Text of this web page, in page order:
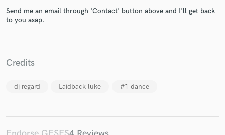
Send me an email through 'Contact' button above and I'll get back
to you asap.
Credits
dj regard Laidback luke #1 dance